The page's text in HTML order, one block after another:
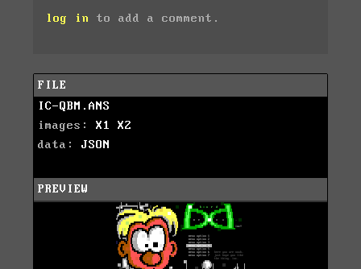
log in to add a comment.
FILE
IC-QBM.ANS
images: X1
X2
data: JSON
PREVIEW